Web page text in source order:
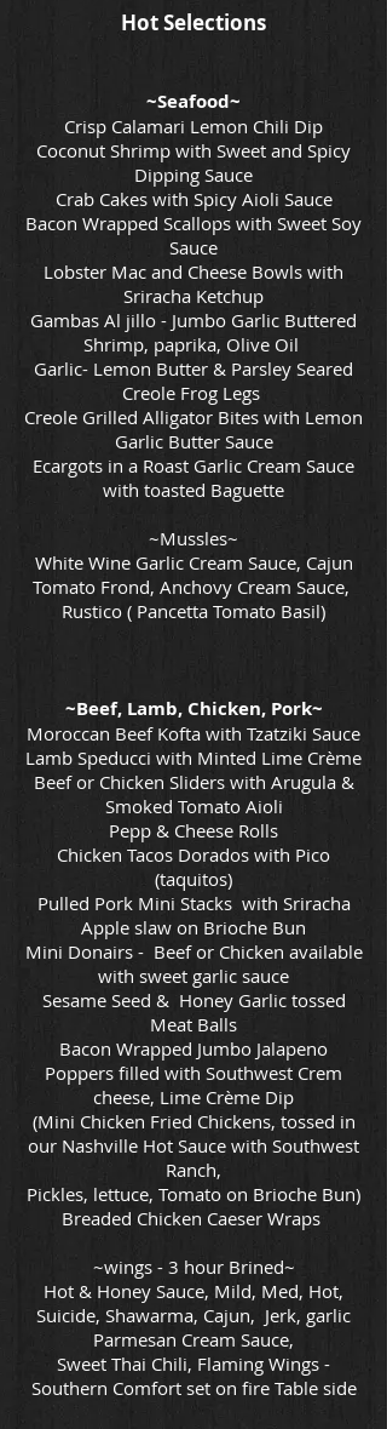
Hot Selections
~Seafood~
Crisp Calamari Lemon Chili Dip
Coconut Shrimp with Sweet and Spicy
Dipping Sauce
Crab Cakes with Spicy Aioli Sauce
Bacon Wrapped Scallops with Sweet Soy
Sauce
Lobster Mac and Cheese Bowls with
Sriracha Ketchup
Gambas Al jillo - Jumbo Garlic Buttered
Shrimp, paprika, Olive Oil
Garlic- Lemon Butter & Parsley Seared
Creole Frog Legs
Creole Grilled Alligator Bites with Lemon
Garlic Butter Sauce
Ecargots in a Roast Garlic Cream Sauce
with toasted Baguette
~Mussles~
White Wine Garlic Cream Sauce, Cajun
Tomato Frond, Anchovy Cream Sauce,
Rustico ( Pancetta Tomato Basil)
~Beef, Lamb, Chicken, Pork~
Moroccan Beef Kofta with Tzatziki Sauce
Lamb Speducci with Minted Lime Crème
Beef or Chicken Sliders with Arugula &
Smoked Tomato Aioli
Pepp & Cheese Rolls
Chicken Tacos Dorados with Pico
(taquitos)
Pulled Pork Mini Stacks with Sriracha
Apple slaw on Brioche Bun
Mini Donairs - Beef or Chicken available
with sweet garlic sauce
Sesame Seed & Honey Garlic tossed
Meat Balls
Bacon Wrapped Jumbo Jalapeno
Poppers filled with Southwest Crem
cheese, Lime Crème Dip
(Mini Chicken Fried Chickens, tossed in
our Nashville Hot Sauce with Southwest
Ranch,
Pickles, lettuce, Tomato on Brioche Bun)
Breaded Chicken Caeser Wraps
~wings - 3 hour Brined~
Hot & Honey Sauce, Mild, Med, Hot,
Suicide, Shawarma, Cajun, Jerk, garlic
Parmesan Cream Sauce,
Sweet Thai Chili, Flaming Wings -
Southern Comfort set on fire Table side